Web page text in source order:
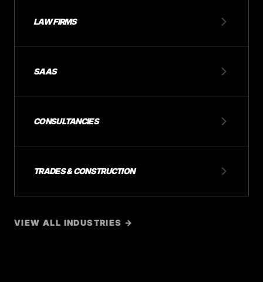
LAW FIRMS
SAAS
CONSULTANCIES
TRADES & CONSTRUCTION
VIEW ALL INDUSTRIES →